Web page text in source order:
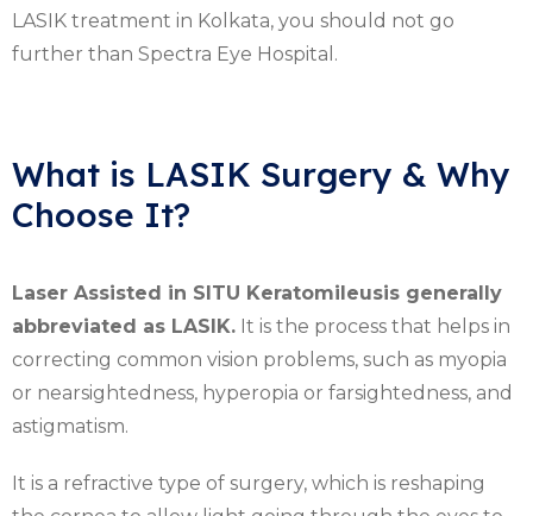
LASIK treatment in Kolkata, you should not go
further than Spectra Eye Hospital.
What is LASIK Surgery & Why
Choose It?
Laser Assisted in SITU Keratomileusis generally
abbreviated as LASIK. It is the process that helps in
correcting common vision problems, such as myopia
or nearsightedness, hyperopia or farsightedness, and
astigmatism.
It is a refractive type of surgery, which is reshaping